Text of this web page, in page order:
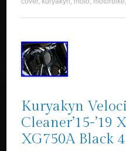
Kuryakyn
Cleaner’15-’19
XG750A Black